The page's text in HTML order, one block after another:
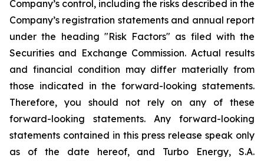
Company’s control, including the risks described in the
Company’s registration statements and annual report
under the heading "Risk Factors" as filed with the
Securities and Exchange Commission. Actual results
and financial condition may differ materially from
those indicated in the forward-looking statements.
Therefore, you should not rely on any of these
forward-looking statements. Any forward-looking
statements contained in this press release speak only
as of the date hereof, and Turbo Energy, S.A.